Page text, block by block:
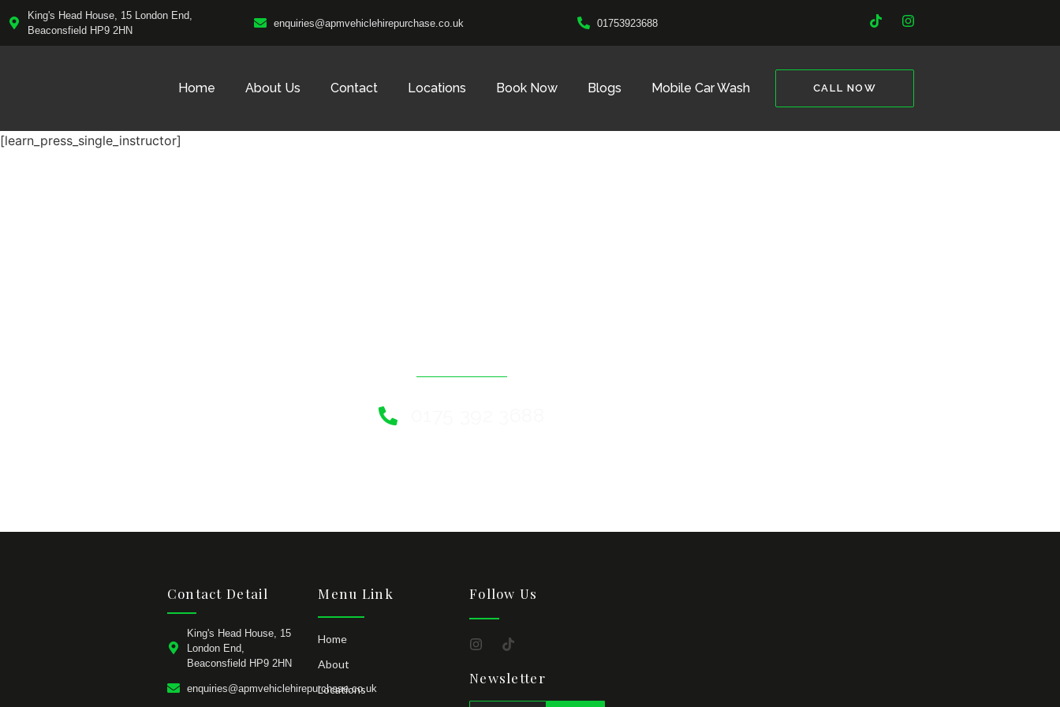
King's Head House, 15 London End,
Beaconsfield HP9 2HN
enquiries@apmvehiclehirepurchase.co.uk 01753923688
Home About Us Contact Locations Book Now Blogs Mobile Car Wash CALL NOW
[learn_press_single_instructor]
Contact Detail
King's Head House, 15
London End,
Beaconsfield HP9 2HN
enquiries@apmvehiclehirepurchase.co.uk
Menu Link
Home
About
Locations
Follow Us
Newsletter